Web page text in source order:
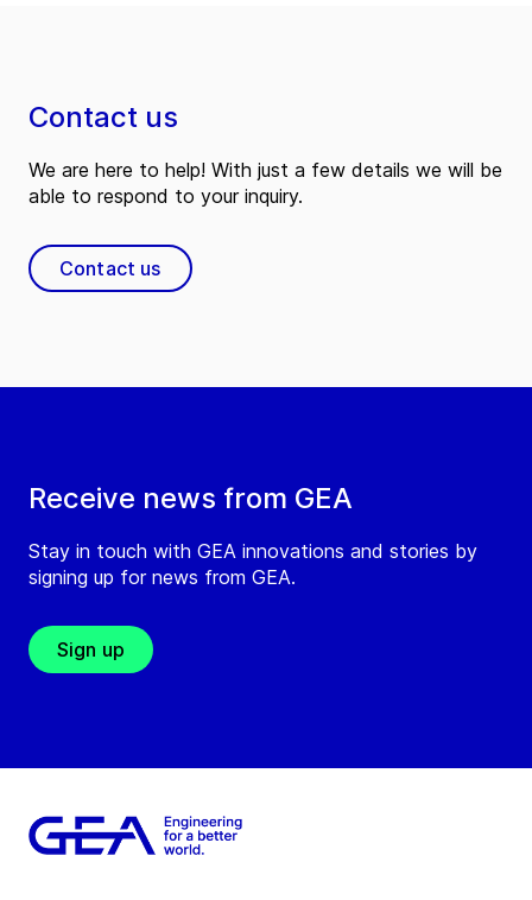
Receive news from GEA
Stay in touch with GEA innovations and stories by
signing up for news from GEA.
Sign up
Contact us
We are here to help! With just a few details we will be
able to respond to your inquiry.
Contact us